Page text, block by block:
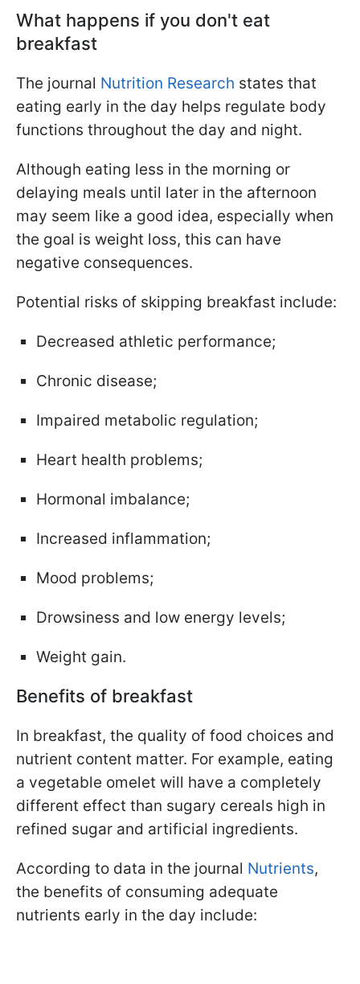
What happens if you don't eat
breakfast
The journal Nutrition Research states that
eating early in the day helps regulate body
functions throughout the day and night.
Although eating less in the morning or
delaying meals until later in the afternoon
may seem like a good idea, especially when
the goal is weight loss, this can have
negative consequences.
Potential risks of skipping breakfast include:
Decreased athletic performance;
Chronic disease;
Impaired metabolic regulation;
Heart health problems;
Hormonal imbalance;
Increased inflammation;
Mood problems;
Drowsiness and low energy levels;
Weight gain.
Benefits of breakfast
In breakfast, the quality of food choices and
nutrient content matter. For example, eating
a vegetable omelet will have a completely
different effect than sugary cereals high in
refined sugar and artificial ingredients.
According to data in the journal Nutrients,
the benefits of consuming adequate
nutrients early in the day include: